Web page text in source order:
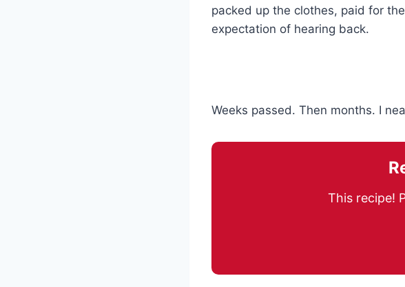
packed up the clothes, paid for
expectation of hearing back.
Weeks passed. Then months. I
This recipe!